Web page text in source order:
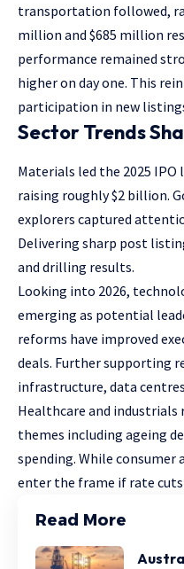
transportation followed,
million and $685 million
performance remained
higher on day one. This
participation in new
Sector Trends
Materials led the 2025
raising roughly $2 billion.
explorers captured
Delivering sharp post
and drilling results.
Looking into 2026,
emerging as potential
reforms have improved
deals. Further supporting
infrastructure, data
Healthcare and
themes including ageing
spending. While consumer
enter the frame if rate
Read More